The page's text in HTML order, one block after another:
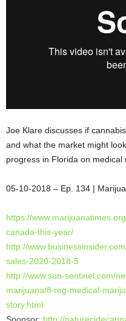
Joe Klare discusses if
and what the market might
progress in Florida on medical
05-10-2018 – Ep. 134 |
https://www.marijuanatimes.
canada-this-year/
http://www.businessinsider.
sales-2020-2018-5
http://www.sun-sentinel.com/
marijuana/fl-reg-medical-
story.html
Sponsor: http://